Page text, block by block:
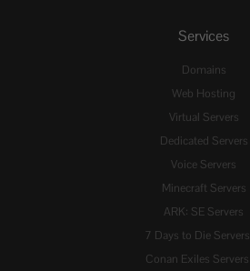
Services
Domains
Web Hosting
Virtual Servers
Dedicated Servers
Voice Servers
Minecraft Servers
ARK: SE Servers
7 Days to Die Servers
Conan Exiles Servers